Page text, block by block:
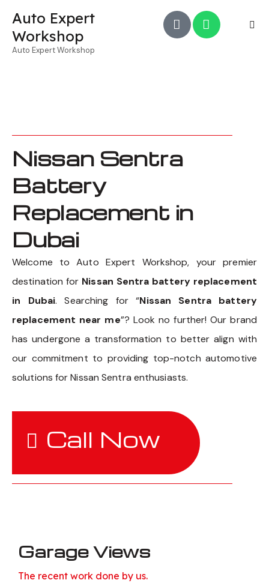
Auto Expert
Workshop
Auto Expert Workshop
Nissan Sentra
Battery
Replacement in
Dubai
Welcome to Auto Expert Workshop, your premier
destination for Nissan Sentra battery replacement
in Dubai. Searching for “Nissan Sentra battery
replacement near me”? Look no further! Our brand
has undergone a transformation to better align with
our commitment to providing top-notch automotive
solutions for Nissan Sentra enthusiasts.
Call Now
Garage Views
The recent work done by us.